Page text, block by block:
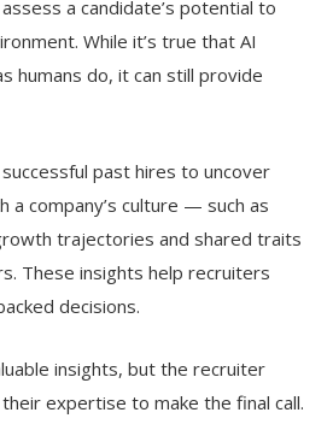
a candidate’s potential to
While it’s true that AI
humans do, it can still provide
past hires to uncover
a company’s culture — such as
trajectories and shared traits
These insights help recruiters
decisions.
insights, but the recruiter
expertise to make the final call.